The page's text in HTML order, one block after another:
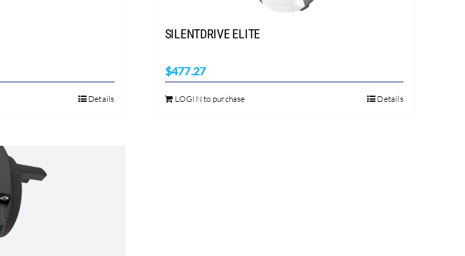
Details
SILENTDRIVE ELITE
$477.27
LOGIN to purchase Details